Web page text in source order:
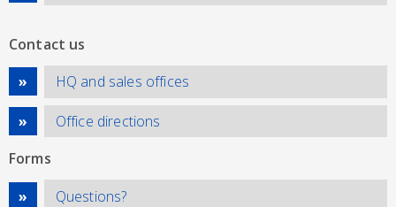
Contact us
HQ and sales offices
Office directions
Forms
Questions?